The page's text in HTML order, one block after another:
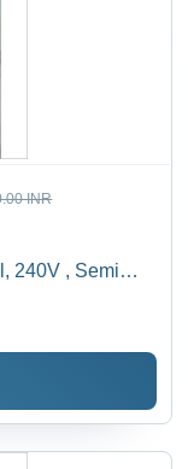
INR
240V , Semi
and